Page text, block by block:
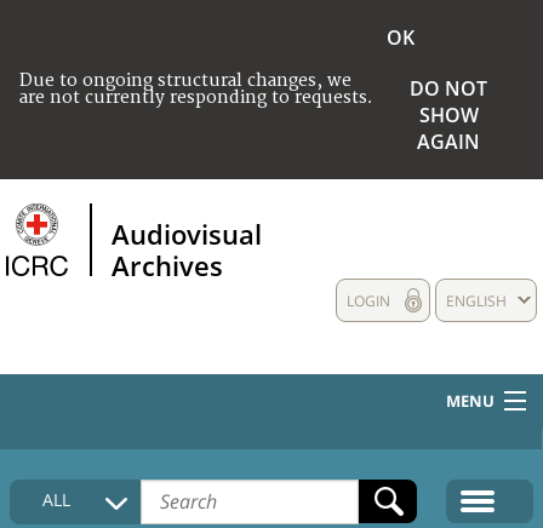
Due to ongoing structural changes, we
are not currently responding to requests.
OK
DO NOT
SHOW
AGAIN
Audiovisual
Archives
ENGLISH
LOGIN
MENU
HOME
COLLECTIONS DESCRIPTION
ALL